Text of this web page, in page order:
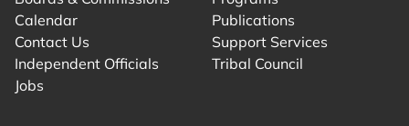
Calendar
Contact Us
Independent Officials
Jobs
Publications
Support Services
Tribal Council